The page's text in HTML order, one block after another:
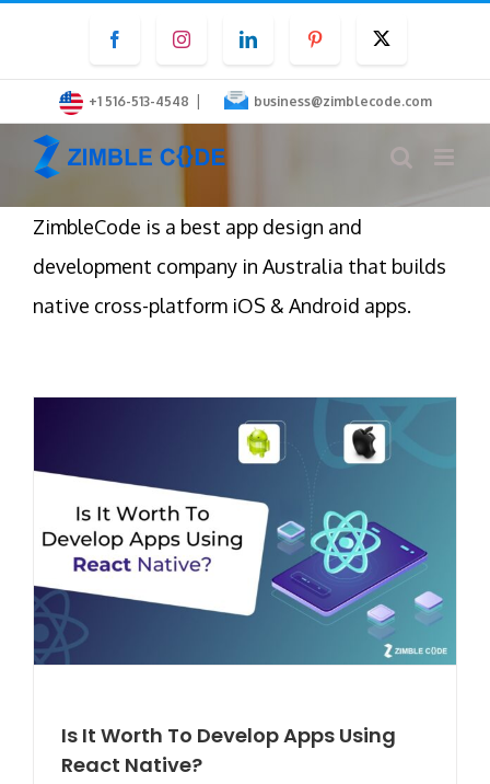
content
FacebookInstagramLinkedInPinterest
+1 516-513-4548 | business@zimblecode.com
ZimbleCode is a best app design and
development company in Australia that builds
native cross-platform iOS & Android apps.
Is It Worth To Develop Apps Using
React Native?